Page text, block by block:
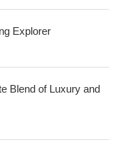
Explorer
Blend of Luxury and